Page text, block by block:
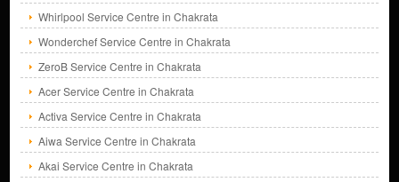
Whirlpool Service Centre in Chakrata
Wonderchef Service Centre in Chakrata
ZeroB Service Centre in Chakrata
Acer Service Centre in Chakrata
Activa Service Centre in Chakrata
Aiwa Service Centre in Chakrata
Akai Service Centre in Chakrata